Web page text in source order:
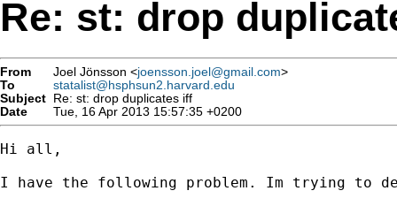
Re: st: drop
From Joel Jönsson <joensson.joel@gmail.com>
To
statalist@hsphsun2.harvard.edu
Subject Re: st: drop duplicates iff
Date
Tue, 16 Apr 2013 15:57:35 +0200
Hi all,
I have the following problem. Im trying to